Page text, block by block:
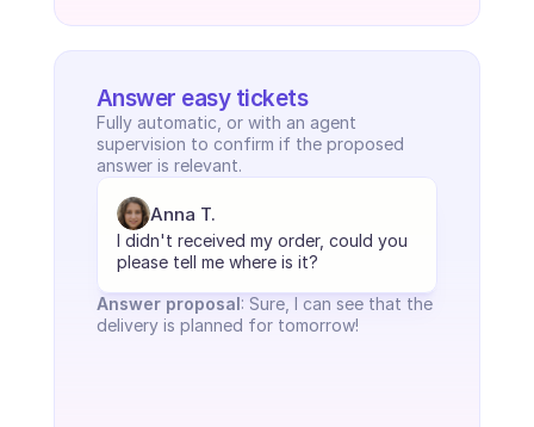
Answer easy tickets
Fully automatic, or with an agent
supervision to confirm if the proposed
answer is relevant.
Anna T.
I didn't received my order, could you
please tell me where is it?
Answer proposal: Sure, I can see that the
delivery is planned for tomorrow!